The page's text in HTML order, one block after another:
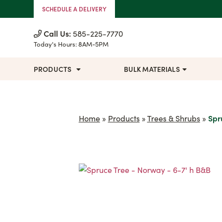
Skip to ContentSCHEDULE A DELIVERY
Call Us: 585-225-7770
Today's Hours:8AM-5PM
PRODUCTS BULK MATERIALS
Home» Products»Trees & Shrubs»